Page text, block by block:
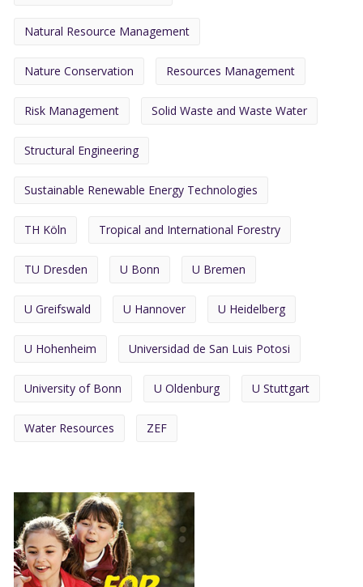
Natural Resource Management
Nature Conservation Resources Management
Risk Management Solid Waste and Waste Water
Structural Engineering
Sustainable Renewable Energy Technologies
TH Köln Tropical and International Forestry
TU Dresden U Bonn U Bremen
U Greifswald U Hannover U Heidelberg
U Hohenheim Universidad de San Luis Potosi
University of Bonn U Oldenburg U Stuttgart
Water Resources ZEF